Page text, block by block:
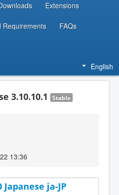
Extensions
Requirements FAQs
English
3.10.10.1 Stable
13:36
Japanese ja-JP